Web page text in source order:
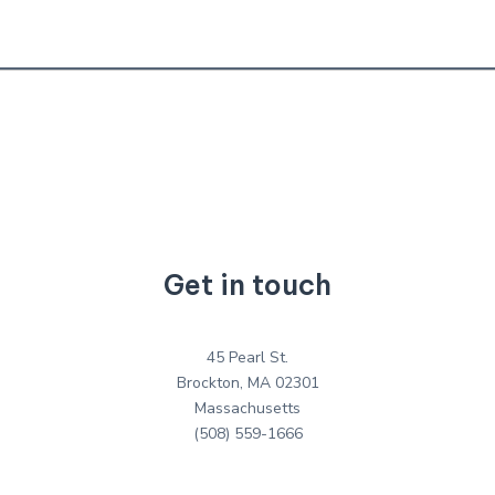
Get in touch
45 Pearl St.
Brockton, MA 02301
Massachusetts
(508) 559-1666